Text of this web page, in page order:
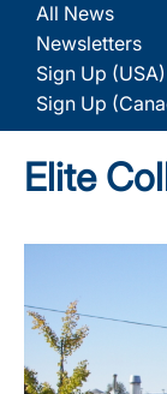
All News
Newsletters
Sign Up (USA)
Sign Up
Elite